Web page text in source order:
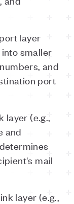
layer
smaller
and
port
layer (e.g.,
and
mail
layer (e.g.,